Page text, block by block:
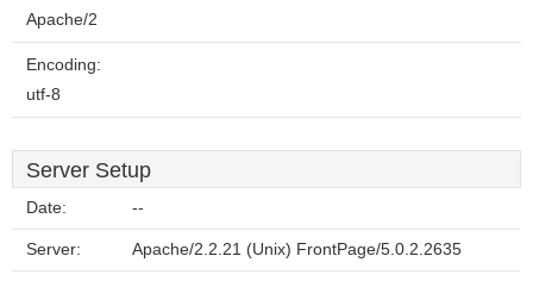
Apache/2
Encoding:
utf-8
Server Setup
Date: --
Server: Apache/2.2.21 (Unix) FrontPage/5.0.2.2635